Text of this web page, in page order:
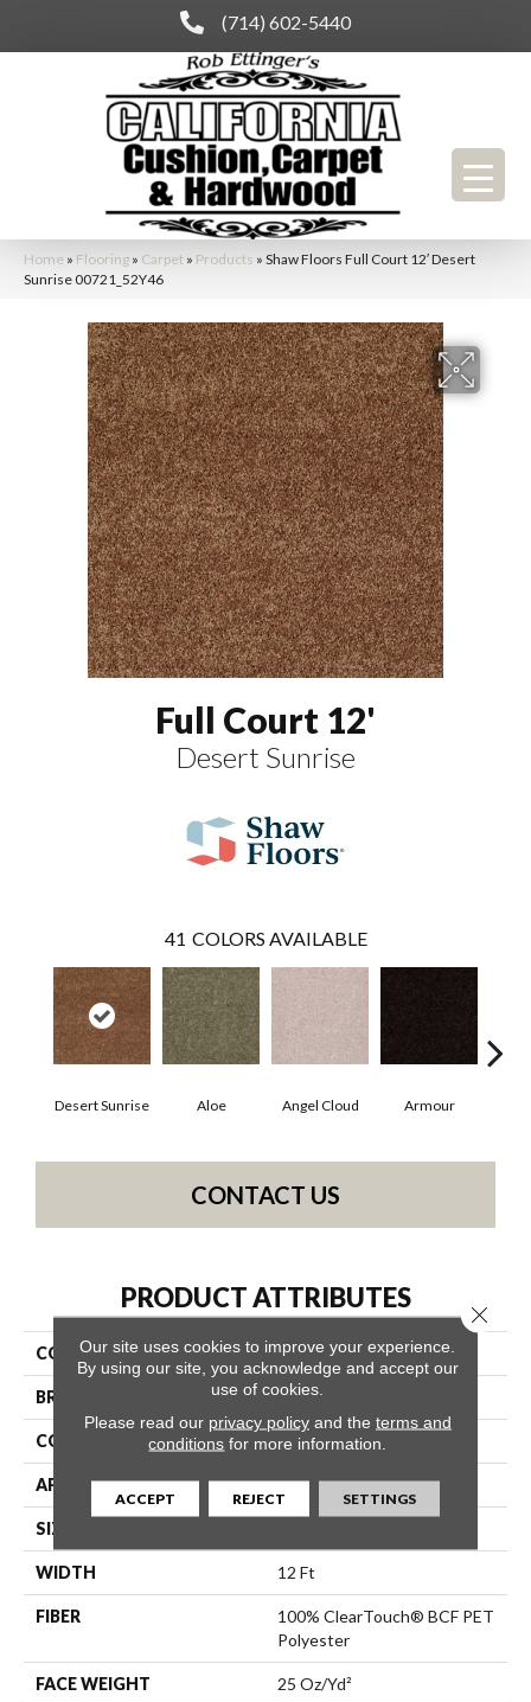
(714) 602-5440
Home » Flooring » Carpet » Products » Shaw Floors Full Court 12′ Desert
Sunrise 00721_52Y46
Full Court 12'
Desert Sunrise
41 COLORS AVAILABLE
Desert Sunrise Aloe Angel Cloud Armour
CONTACT US
PRODUCT ATTRIBUTES
COLLECTION Full Court 12'
BRAND Shaw Floors
CONSTRUCTION Texture
APPLICATION Residential
SIZE
WIDTH 12 Ft
FIBER
100% ClearTouch® BCF PET
Polyester
FACE WEIGHT 25 Oz/yd²
Our site uses cookies to improve your experience.
By using our site, you acknowledge and accept our
use of cookies.
Please read our privacy policyand the terms and
conditions for more information.
ACCEPT REJECT SETTINGS
Close